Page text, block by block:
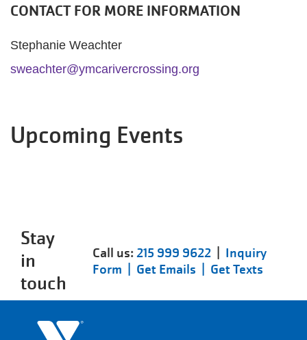
CONTACT FOR MORE INFORMATION
Stephanie Weachter
sweachter@ymcarivercrossing.org
Upcoming Events
Stay
in
touch
Call us:215 999 9622| Inquiry
Form | Get Emails | Get Texts